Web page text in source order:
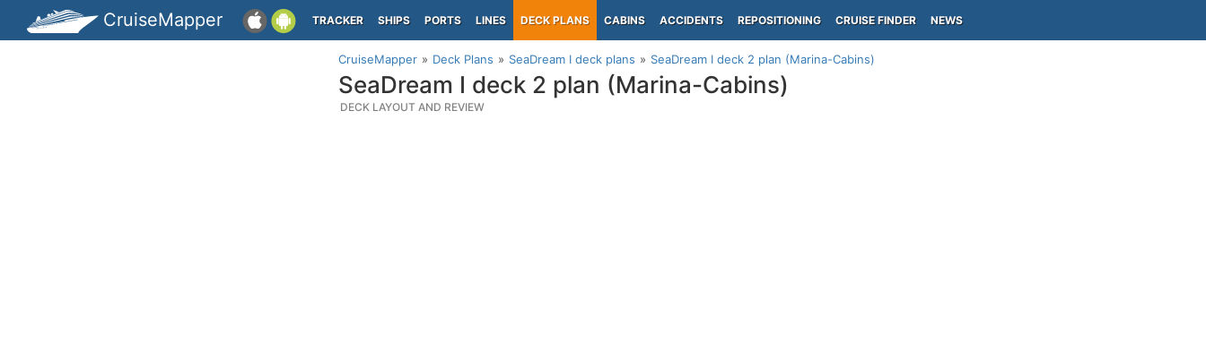
CruiseMapper TRACKER SHIPS PORTS LINES DECK PLANS CABINS ACCIDENTS REPOSITIONING CRUISE FINDER NEWS
CruiseMapper Deck Plans SeaDream I deck plans SeaDream I deck 2 plan (Marina-Cabins)
SeaDream I deck 2 plan (Marina-Cabins)
DECK LAYOUT AND REVIEW